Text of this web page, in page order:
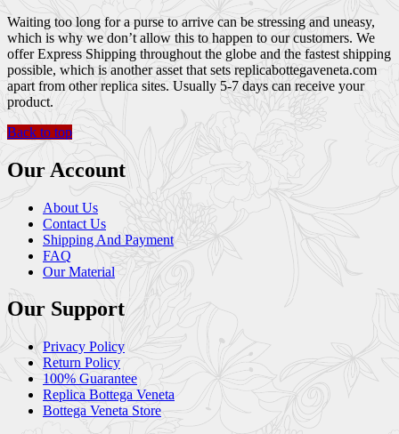
Waiting too long for a purse to arrive can be stressing and uneasy,
which is why we don’t allow this to happen to our customers. We
offer Express Shipping throughout the globe and the fastest shipping
possible, which is another asset that sets replicabottegaveneta.com
apart from other replica sites. Usually 5-7 days can receive your
product.
Back to top
Our Account
About Us
Contact Us
Shipping And Payment
FAQ
Our Material
Our Support
Privacy Policy
Return Policy
100% Guarantee
Replica Bottega Veneta
Bottega Veneta Store